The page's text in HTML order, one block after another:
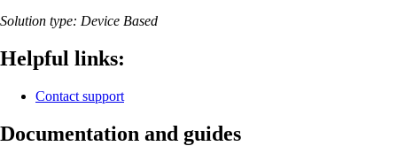
Solution type: Device Based
Helpful links:
Contact support
Documentation and guides